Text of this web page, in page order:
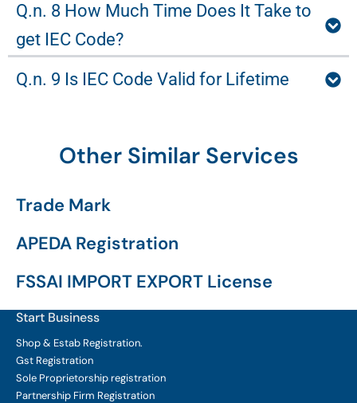
Q.n. 8 How Much Time Does It Take to
get IEC Code?
Q.n. 9 Is IEC Code Valid for Lifetime
Other Similar Services
Trade Mark
APEDA Registration
FSSAI IMPORT EXPORT License
Start Business
Shop & Estab Registration.
Gst Registration
Sole Proprietorship registration
Partnership Firm Registration